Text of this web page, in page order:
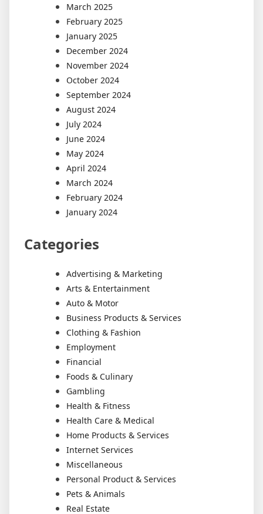
March 2025
February 2025
January 2025
December 2024
November 2024
October 2024
September 2024
August 2024
July 2024
June 2024
May 2024
April 2024
March 2024
February 2024
January 2024
Categories
Advertising & Marketing
Arts & Entertainment
Auto & Motor
Business Products & Services
Clothing & Fashion
Employment
Financial
Foods & Culinary
Gambling
Health & Fitness
Health Care & Medical
Home Products & Services
Internet Services
Miscellaneous
Personal Product & Services
Pets & Animals
Real Estate